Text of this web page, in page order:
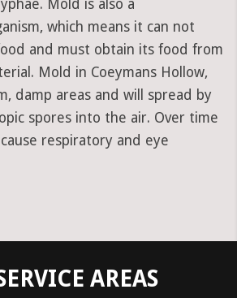
Mold is also a
which means it can not
and must obtain its food from
Mold in Coeymans Hollow,
damp areas and will spread by
spores into the air. Over time
respiratory and eye
AREAS